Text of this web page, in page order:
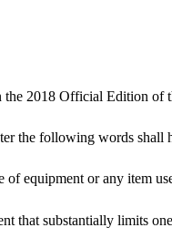
2018 Official Edition of
the following words
equipment or any item
that substantially limits